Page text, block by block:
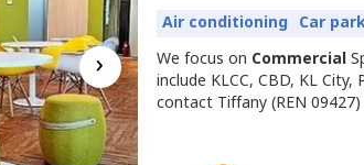
›
Air conditioning Car
We focus on Commercial
include KLCC, CBD, KL
contact Tiffany (REN